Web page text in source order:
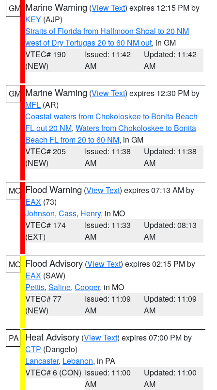
GM Marine Warning (View Text) expires 12:15 PM by
KEY (AJP)
Straits of Florida from Halfmoon Shoal to 20 NM
west of Dry Tortugas 20 to 60 NM out, in GM
VTEC# 190
(NEW)
Issued: 11:42
AM
Updated: 11:42
AM
GM Marine Warning (View Text) expires 12:30 PM by
MFL (AR)
Coastal waters from Chokoloskee to Bonita Beach
FL out 20 NM, Waters from Chokoloskee to Bonita
Beach FL from 20 to 60 NM, in GM
VTEC# 205
(NEW)
Issued: 11:38
AM
Updated: 11:38
AM
MO Flood Warning (View Text) expires 07:13 AM by
EAX (73)
Johnson, Cass, Henry, in MO
VTEC# 174
(EXT)
Issued: 11:33
AM
Updated: 08:13
AM
MO Flood Advisory (View Text) expires 02:15 PM by
EAX (SAW)
Pettis, Saline, Cooper, in MO
VTEC# 77
(NEW)
Issued: 11:09
AM
Updated: 11:09
AM
PA Heat Advisory (View Text) expires 07:00 PM by
CTP (Dangelo)
Lancaster, Lebanon, in PA
VTEC# 6 (CON) Issued: 11:00
AM
Updated: 11:00
AM